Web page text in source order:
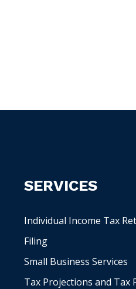
SERVICES
Individual Income Tax
Filing
Small Business Services
Tax Projections and Tax